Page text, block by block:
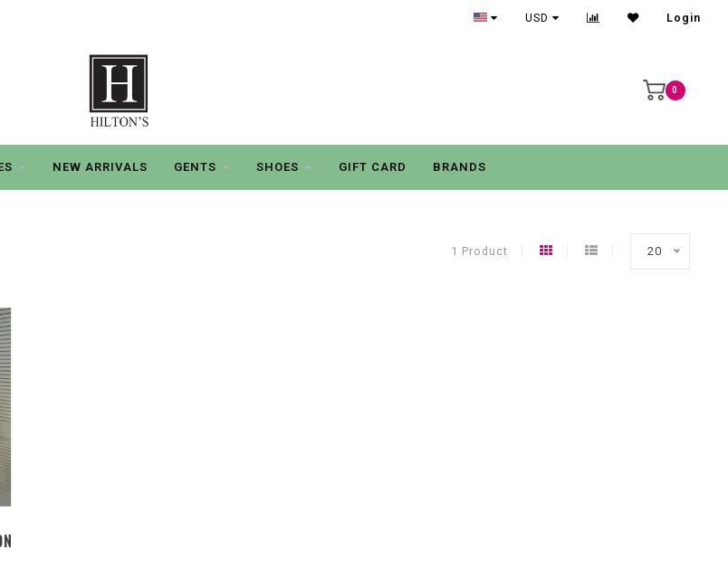
USD Login
0
NEW ARRIVALS GENTS SHOES GIFT CARD BRANDS
1 Product 20